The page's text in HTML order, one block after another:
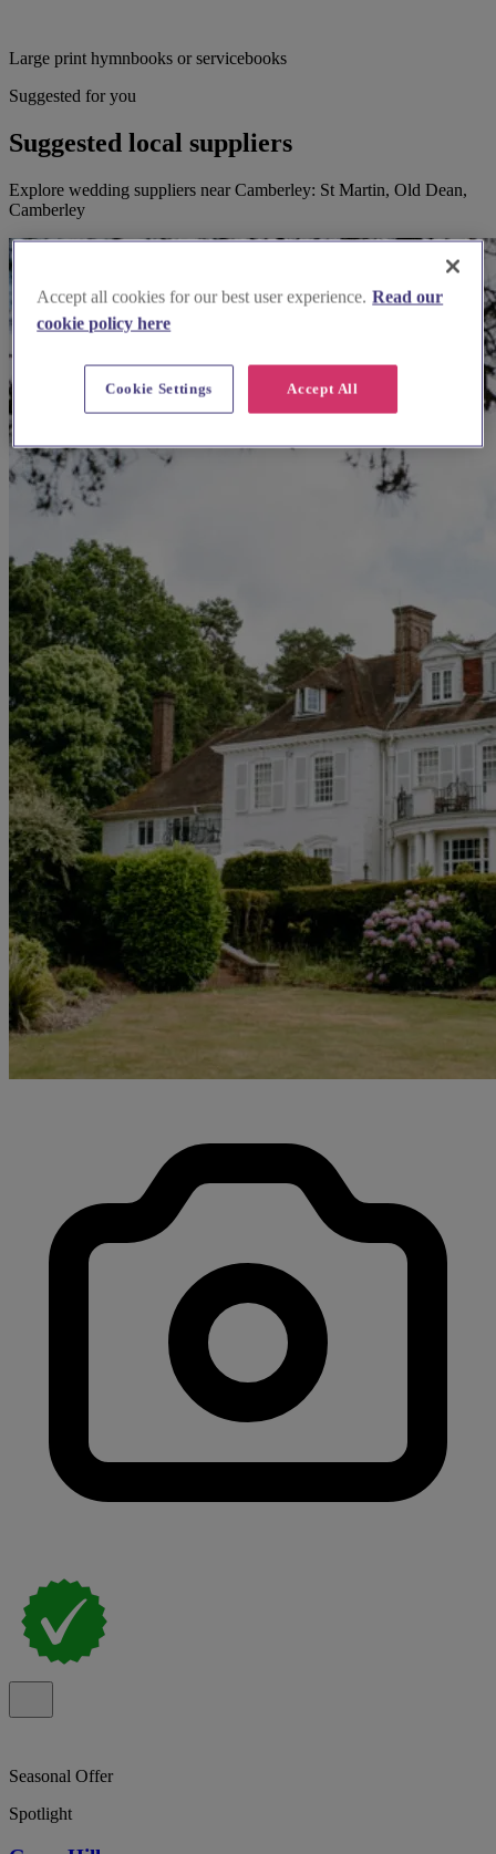
Large print hymnbooks or servicebooks
Suggested for you
Suggested local suppliers
Explore wedding suppliers near Camberley: St Martin, Old Dean,
Camberley
Seasonal Offer
Spotlight
Accept all cookies for our best user experience. Read our
cookie policy here
Accept All
Cookie Settings